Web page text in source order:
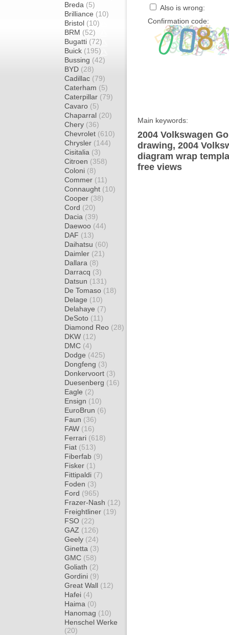
Breda (5)
Brilliance (10)
Bristol (10)
BRM (52)
Bugatti (72)
Buick (195)
Bussing (42)
BYD (28)
Cadillac (79)
Caterham (5)
Caterpillar (79)
Cavaro (5)
Chaparral (20)
Chery (36)
Chevrolet (610)
Chrysler (144)
Cisitalia (3)
Citroen (358)
Coloni (8)
Commer (11)
Connaught (10)
Cooper (38)
Cord (20)
Dacia (39)
Daewoo (44)
DAF (13)
Daihatsu (60)
Daimler (21)
Dallara (8)
Darracq (3)
Datsun (131)
De Tomaso (18)
Delage (10)
Delahaye (7)
DeSoto (11)
Diamond Reo (28)
DKW (12)
DMC (4)
Dodge (425)
Dongfeng (3)
Donkervoort (3)
Duesenberg (16)
Eagle (2)
Ensign (10)
EuroBrun (6)
Faun (36)
FAW (16)
Ferrari (618)
Fiat (513)
Fiberfab (9)
Fisker (1)
Fittipaldi (7)
Foden (3)
Ford (965)
Frazer-Nash (12)
Freightliner (19)
FSO (22)
GAZ (126)
Geely (24)
Ginetta (3)
GMC (58)
Goliath (2)
Gordini (9)
Great Wall (12)
Hafei (4)
Haima (0)
Hanomag (10)
Henschel Werke
(20)
Also is wrong:
Confirmation code:
Main keywords:
2004 Volkswagen
drawing, 2004
diagram wrap
free views